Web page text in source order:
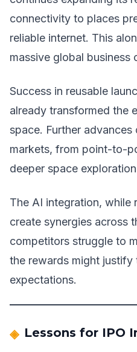
connectivity to places
reliable internet. This
massive global business
Success in reusable
already transformed the
space. Further
markets, from point-to-
deeper space
The AI integration, while
create synergies across
competitors struggle to
the rewards might justify
expectations.
Lessons for IPO